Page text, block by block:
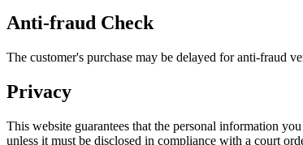
Anti-fraud Check
The customer's purchase may be delayed for anti-fraud
Privacy
This website guarantees that the personal information
unless it must be disclosed in compliance with a court